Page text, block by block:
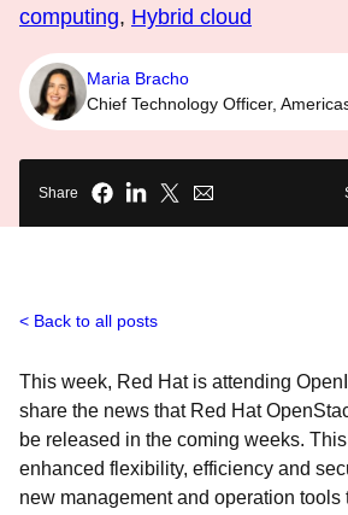
computing, Hybrid cloud
Maria Bracho
Chief Technology Officer,
Share
Back to all posts
This week, Red Hat is attending
share the news that Red Hat
be released in the coming weeks.
enhanced flexibility, efficiency and
new management and operation tools